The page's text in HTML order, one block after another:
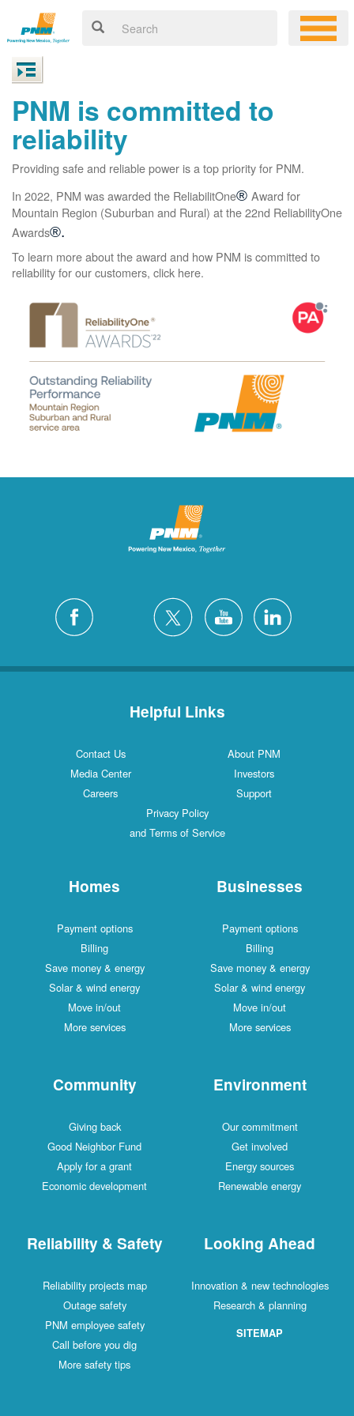
PNM is committed to
reliability
Providing safe and reliable power is a top priority for PNM.
In 2022, PNM was awarded the ReliabilitOne®Award for
Mountain Region (Suburban and Rural) at the 22nd ReliabilityOne
Awards®.
To learn more about the award and how PNM is committed to
reliability for our customers, click here.
Helpful Links
Contact Us
About PNM
Media Center
Investors
Careers
Support
Privacy Policy
and Terms of Service
Homes
Payment options
Billing
Save money & energy
Solar & wind energy
Move in/out
More services
Businesses
Payment options
Billing
Save money & energy
Solar & wind energy
Move in/out
More services
Community
Giving back
Good Neighbor Fund
Apply for a grant
Economic development
Environment
Our commitment
Get involved
Energy sources
Renewable energy
Reliability & Safety
Reliability projects map
Outage safety
PNM employee safety
Call before you dig
More safety tips
Looking Ahead
Innovation & new technologies
Research & planning
SITEMAP